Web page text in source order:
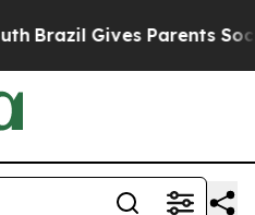
Brazil Gives Parents Social